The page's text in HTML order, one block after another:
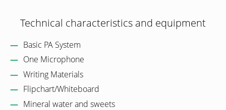
Technical characteristics and equipment
Basic PA System
One Microphone
Writing Materials
Flipchart/Whiteboard
Mineral water and sweets